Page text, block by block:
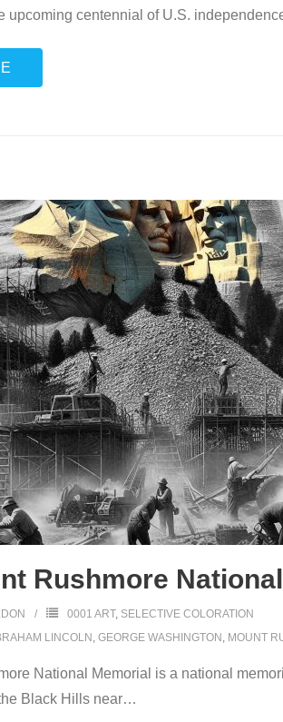
upcoming centennial of U.S.
Rushmore
0001 ART, SELECTIVE COLORATION
LINCOLN , GEORGE WASHINGTON , MOUNT
National Memorial is a national
Black Hills near…